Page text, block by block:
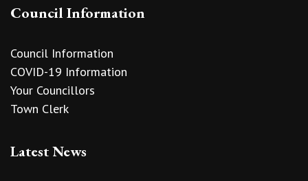
Council Information
Council Information
COVID-19 Information
Your Councillors
Town Clerk
Latest News